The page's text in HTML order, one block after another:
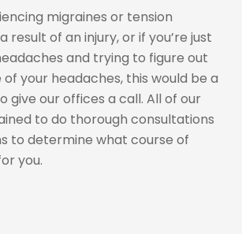
migraines or tension
result of an injury, or if you’re just
and trying to figure out
your headaches, this would be a
give our offices a call. All of our
to do thorough consultations
to determine what course of
you.